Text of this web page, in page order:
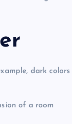
dark colors
of a room